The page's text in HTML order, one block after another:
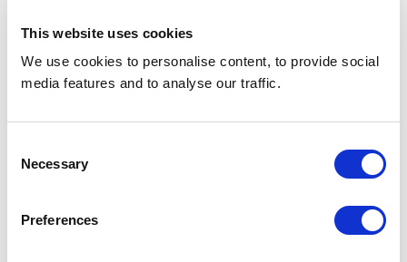
This website uses cookies
We use cookies to personalise content, to provide social
media features and to analyse our traffic.
Selection
Necessary
Preferences